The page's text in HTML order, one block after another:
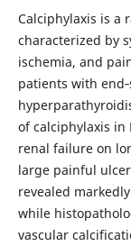
Calciphylaxis is a
characterized by
ischemia, and
patients with
of calciphylaxis in
renal failure on
large painful
revealed
while
vascular